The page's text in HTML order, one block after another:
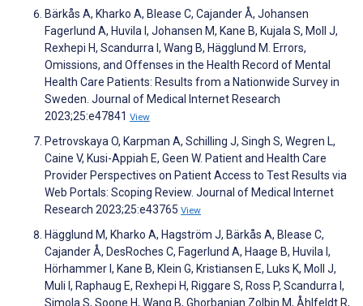
Bärkås A, Kharko A, Blease C, Cajander Å, Johansen
Fagerlund A, Huvila I, Johansen M, Kane B, Kujala S, Moll J,
Rexhepi H, Scandurra I, Wang B, Hägglund M. Errors,
Omissions, and Offenses in the Health Record of Mental
Health Care Patients: Results from a Nationwide Survey in
Sweden. Journal of Medical Internet Research
2023;25:e47841 View
Petrovskaya O, Karpman A, Schilling J, Singh S, Wegren L,
Caine V, Kusi-Appiah E, Geen W. Patient and Health Care
Provider Perspectives on Patient Access to Test Results via
Web Portals: Scoping Review. Journal of Medical Internet
Research 2023;25:e43765 View
Hägglund M, Kharko A, Hagström J, Bärkås A, Blease C,
Cajander Å, DesRoches C, Fagerlund A, Haage B, Huvila I,
Hörhammer I, Kane B, Klein G, Kristiansen E, Luks K, Moll J,
Muli I, Raphaug E, Rexhepi H, Riggare S, Ross P, Scandurra I,
Simola S, Soone H, Wang B, Ghorbanian Zolbin M, Åhlfeldt R,